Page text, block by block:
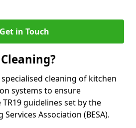
Get in Touch
cleaning of kitchen
systems to ensure
guidelines set by the
Association (BESA).